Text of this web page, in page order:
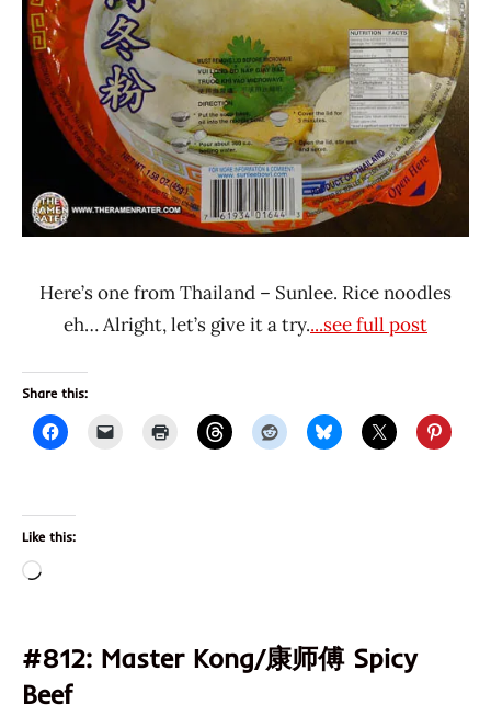
Here’s one from Thailand – Sunlee. Rice noodles
eh… Alright, let’s give it a try....see full post
Share this:
Like this:
Loading…
#812: Master Kong/康师傅 Spicy
Beef